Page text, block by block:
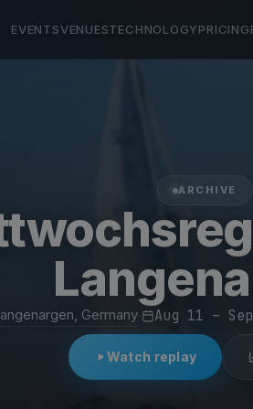
EVENTSVENUESTECHNOLOGYPRICING
ARCHIVE
Germany· Aug 11 –
Watch replay